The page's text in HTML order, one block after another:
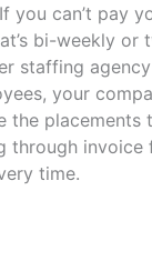
you can’t pay
bi-weekly or
staffing
your
the placements
through invoice
time.